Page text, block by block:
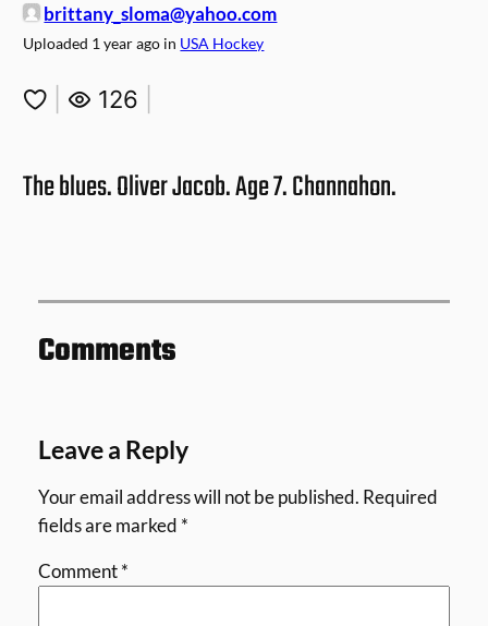
brittany_sloma@yahoo.com
Uploaded 1 year ago in USA Hockey
126
The blues. Oliver Jacob. Age 7. Channahon.
Comments
Leave a Reply
Your email address will not be published. Required
fields are marked *
Comment*